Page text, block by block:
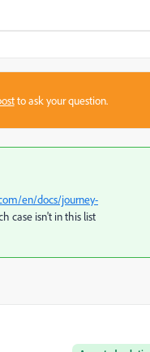
to ask your question.
en/docs/journey-
case isn't in this list